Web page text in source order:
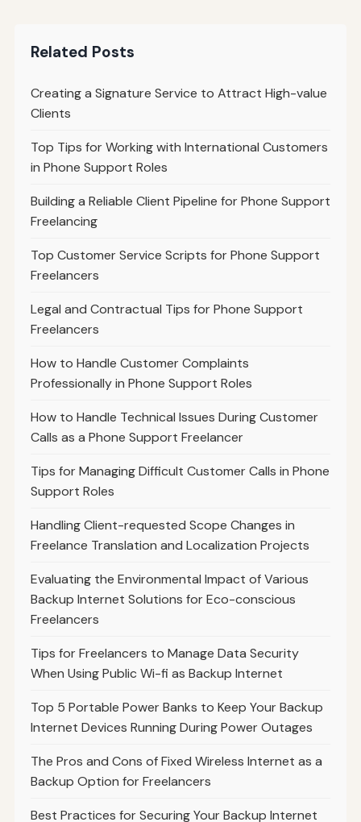
Related Posts
Creating a Signature Service to Attract High-value
Clients
Top Tips for Working with International Customers
in Phone Support Roles
Building a Reliable Client Pipeline for Phone Support
Freelancing
Top Customer Service Scripts for Phone Support
Freelancers
Legal and Contractual Tips for Phone Support
Freelancers
How to Handle Customer Complaints
Professionally in Phone Support Roles
How to Handle Technical Issues During Customer
Calls as a Phone Support Freelancer
Tips for Managing Difficult Customer Calls in Phone
Support Roles
Handling Client-requested Scope Changes in
Freelance Translation and Localization Projects
Evaluating the Environmental Impact of Various
Backup Internet Solutions for Eco-conscious
Freelancers
Tips for Freelancers to Manage Data Security
When Using Public Wi-fi as Backup Internet
Top 5 Portable Power Banks to Keep Your Backup
Internet Devices Running During Power Outages
The Pros and Cons of Fixed Wireless Internet as a
Backup Option for Freelancers
Best Practices for Securing Your Backup Internet